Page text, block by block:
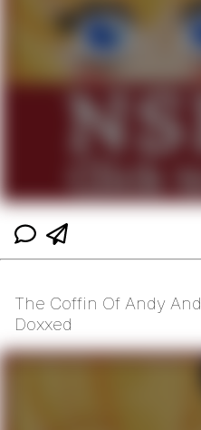
The Coffin Of Andy
Doxxed